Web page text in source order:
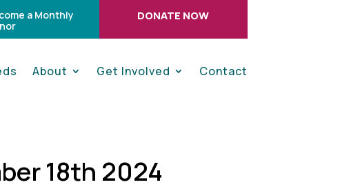
a Monthly
DONATE NOW
About Get Involved Contact
18th 2024